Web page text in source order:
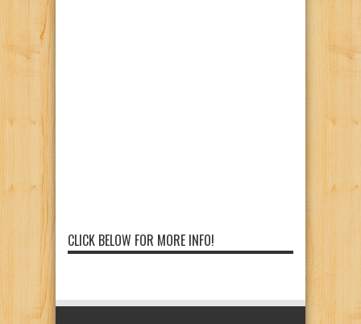
CLICK BELOW FOR MORE INFO!